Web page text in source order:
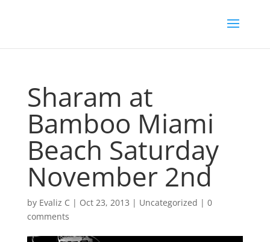
Sharam at
Bamboo Miami
Beach Saturday
November 2nd
by Evaliz C | Oct 23, 2013 | Uncategorized | 0
comments